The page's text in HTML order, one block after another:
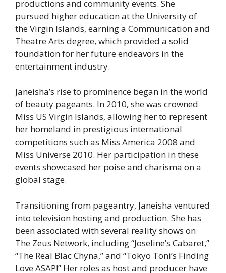
productions and community events. She
pursued higher education at the University of
the Virgin Islands, earning a Communication and
Theatre Arts degree, which provided a solid
foundation for her future endeavors in the
entertainment industry.
Janeisha’s rise to prominence began in the world
of beauty pageants. In 2010, she was crowned
Miss US Virgin Islands, allowing her to represent
her homeland in prestigious international
competitions such as Miss America 2008 and
Miss Universe 2010. Her participation in these
events showcased her poise and charisma on a
global stage.
Transitioning from pageantry, Janeisha ventured
into television hosting and production. She has
been associated with several reality shows on
The Zeus Network, including “Joseline’s Cabaret,”
“The Real Blac Chyna,” and “Tokyo Toni’s Finding
Love ASAP!” Her roles as host and producer have